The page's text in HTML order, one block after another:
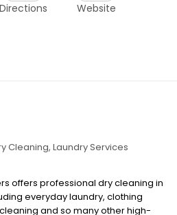
Directions Website
Cleaning Laundry Services
offers professional dry cleaning in
everyday laundry, clothing
and so many other high-